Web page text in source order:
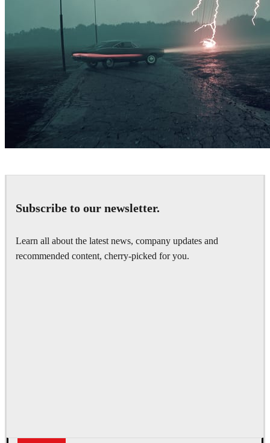
Subscribe to our newsletter.
Learn all about the latest news, company updates and
recommended content, cherry-picked for you.